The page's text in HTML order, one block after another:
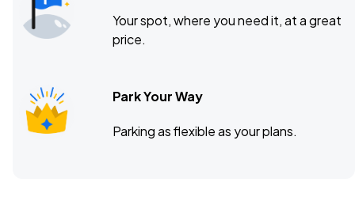
15
Webster Hall, New York, NY
Thu, 8:00 PM - 11:00 PM
Your spot, where you need it, at a great
price.
Park Your Way
Parking as flexible as your plans.